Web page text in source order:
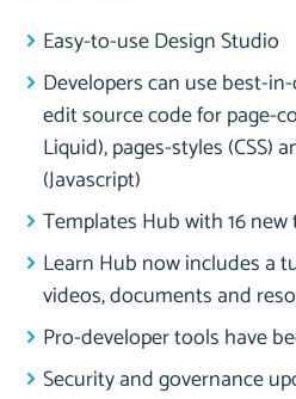
Easy-to-use Design Studio
Developers can use best-
edit source code for page-
Liquid), pages-styles (CSS)
(Javascript)
Templates Hub with 16
Learn Hub now includes a
videos, documents and
Pro-developer tools have
Security and governance